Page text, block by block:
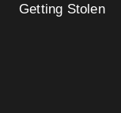
Getting Stolen